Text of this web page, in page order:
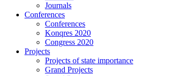
Journals
Conferences
Conferences
Konqres 2020
Congress 2020
Projects
Projects of state importance
Grand Projects